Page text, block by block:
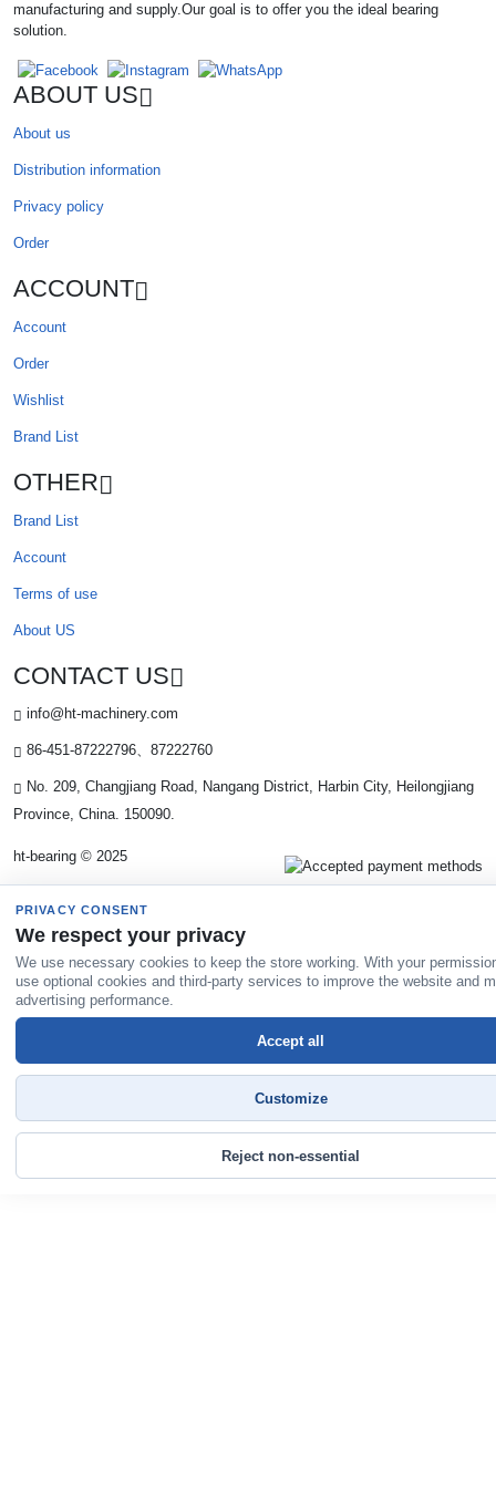
manufacturing and supply.Our goal is to offer you the ideal bearing
solution.
ABOUT US
About us
Distribution information
Privacy policy
Order
ACCOUNT
Account
Order
Wishlist
Brand List
OTHER
Brand List
Account
Terms of use
About US
CONTACT US
info@ht-machinery.com
86-451-87222796、87222760
No. 209, Changjiang Road, Nangang District, Harbin City, Heilongjiang
Province, China. 150090.
ht-bearing © 2025
PRIVACY CONSENT
We respect your privacy
We use necessary cookies to keep the store working. With your
use optional cookies and third-party services to improve the website and
advertising performance.
Reject non-essential
Customize
Accept all